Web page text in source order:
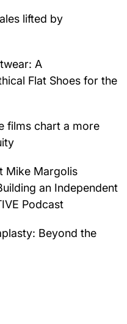
lifted by
A
Flat Shoes for the
films chart a more
Mike Margolis
an Independent
Podcast
Beyond the